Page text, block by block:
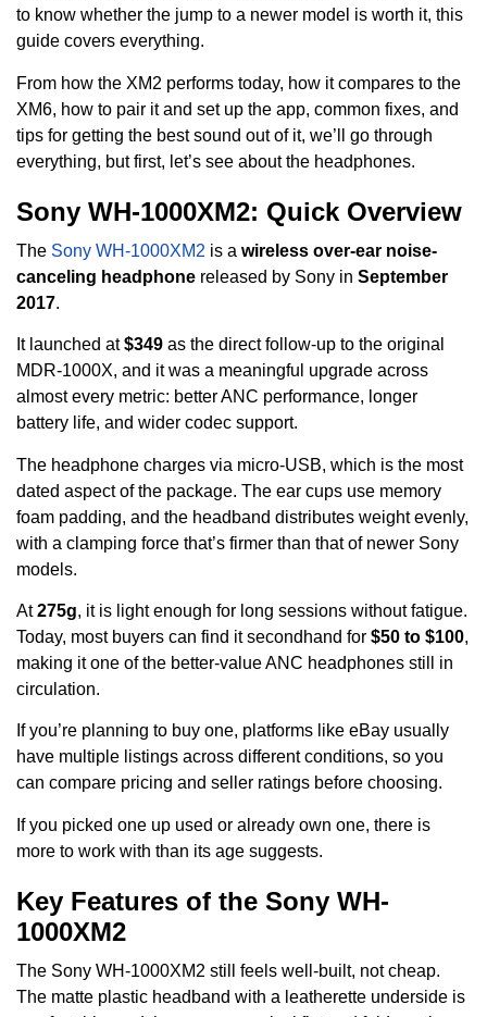
to know whether the jump to a newer model is worth it, this
guide covers everything.
From how the XM2 performs today, how it compares to the
XM6, how to pair it and set up the app, common fixes, and
tips for getting the best sound out of it, we’ll go through
everything, but first, let’s see about the headphones.
Sony WH-1000XM2: Quick Overview
The Sony WH-1000XM2 is a wireless over-ear noise-
canceling headphone released by Sony in September
2017.
It launched at$349 as the direct follow-up to the original
MDR-1000X, and it was a meaningful upgrade across
almost every metric: better ANC performance, longer
battery life, and wider codec support.
The headphone charges via micro-USB, which is the most
dated aspect of the package. The ear cups use memory
foam padding, and the headband distributes weight evenly,
with a clamping force that’s firmer than that of newer Sony
models.
At275g, it is light enough for long sessions without fatigue.
Today, most buyers can find it secondhand for $50 to $100,
making it one of the better-value ANC headphones still in
circulation.
If you’re planning to buy one, platforms like eBay usually
have multiple listings across different conditions, so you
can compare pricing and seller ratings before choosing.
If you picked one up used or already own one, there is
more to work with than its age suggests.
Key Features of the Sony WH-
1000XM2
The Sony WH-1000XM2 still feels well-built, not cheap.
The matte plastic headband with a leatherette underside is